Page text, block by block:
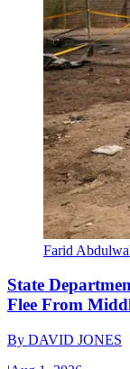
Farid
State
Flee From
By DAVID JONES